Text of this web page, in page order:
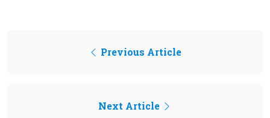
Previous Article
Next Article